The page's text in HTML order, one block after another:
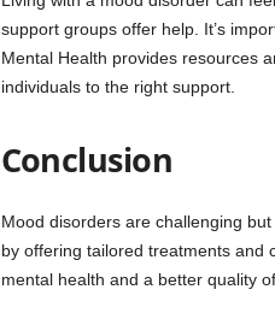
support groups offer help. It’s
Mental Health provides resources
individuals to the right support.
Conclusion
Mood disorders are challenging
by offering tailored treatments and
mental health and a better quality